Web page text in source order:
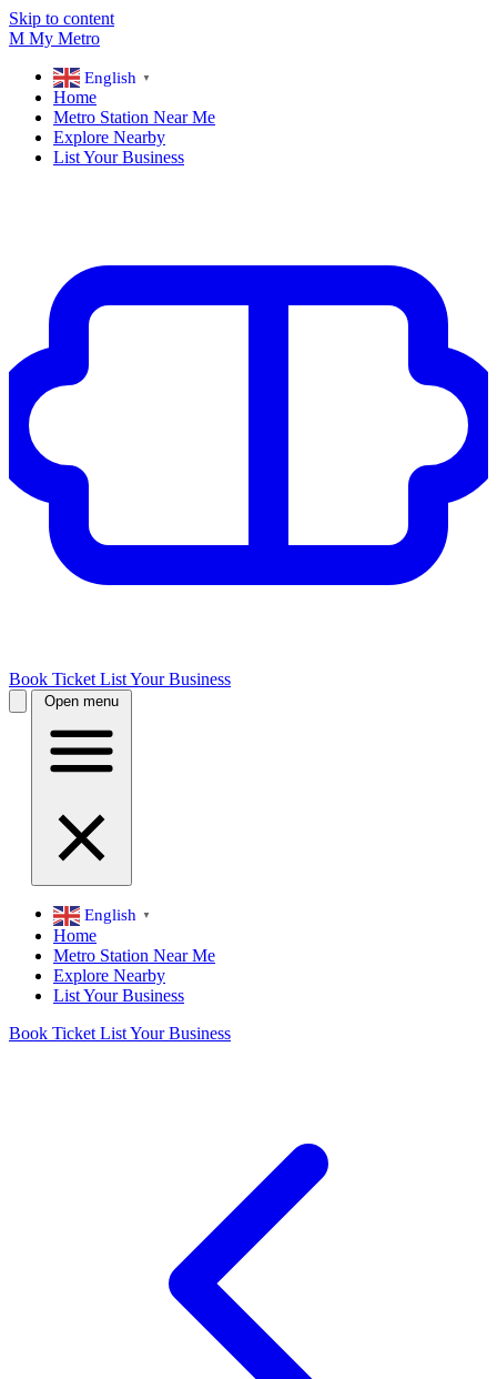
Skip to content
M My Metro
English ▼
Home
Metro Station Near Me
Explore Nearby
List Your Business
Book Ticket List Your Business
Open menu
English ▼
Home
Metro Station Near Me
Explore Nearby
List Your Business
Book Ticket List Your Business